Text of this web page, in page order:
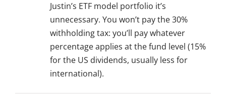
Justin’s ETF model portfolio it’s
unnecessary. You won’t pay the 30%
withholding tax: you’ll pay whatever
percentage applies at the fund level (15%
for the US dividends, usually less for
international).